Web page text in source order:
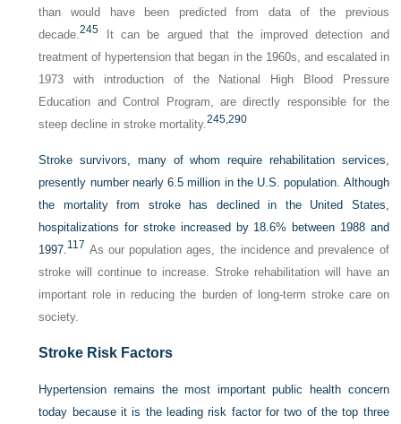
than would have been predicted from data of the previous
decade.245 It can be argued that the improved detection and
treatment of hypertension that began in the 1960s, and escalated in
1973 with introduction of the National High Blood Pressure
Education and Control Program, are directly responsible for the
steep decline in stroke mortality.245,290
Stroke survivors, many of whom require rehabilitation services,
presently number nearly 6.5 million in the U.S. population. Although
the mortality from stroke has declined in the United States,
hospitalizations for stroke increased by 18.6% between 1988 and
1997.117 As our population ages, the incidence and prevalence of
stroke will continue to increase. Stroke rehabilitation will have an
important role in reducing the burden of long-term stroke care on
society.
Stroke Risk Factors
Hypertension remains the most important public health concern
today because it is the leading risk factor for two of the top three